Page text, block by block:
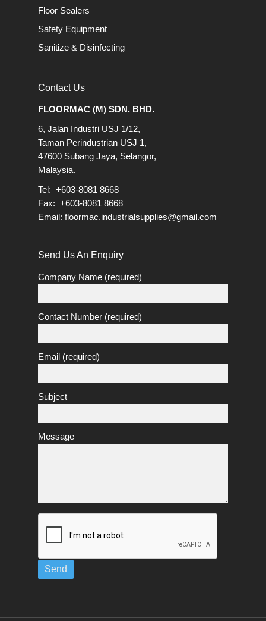
Floor Sealers
Safety Equipment
Sanitize & Disinfecting
Contact Us
FLOORMAC (M) SDN. BHD.
6, Jalan Industri USJ 1/12,
Taman Perindustrian USJ 1,
47600 Subang Jaya, Selangor,
Malaysia.
Tel: +603-8081 8668
Fax: +603-8081 8668
Email: floormac.industrialsupplies@gmail.com
Send Us An Enquiry
Company Name (required)
Contact Number (required)
Email (required)
Subject
Message